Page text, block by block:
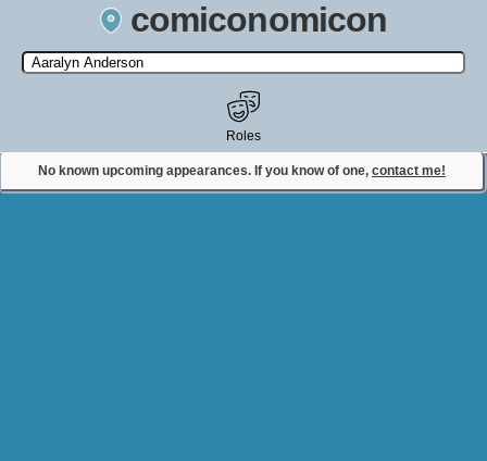
comiconomicon
Search by Comic Convention, actor, film, TV show, video game,
state, or story universe.
No known upcoming appearances. If you know of one, contact me!
Roles
Contact Comiconomicon